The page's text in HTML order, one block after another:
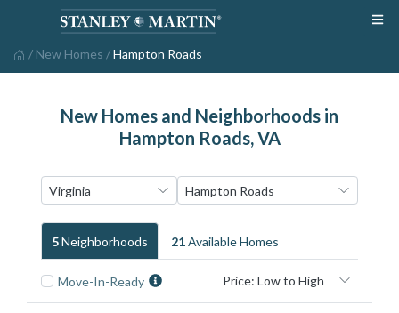
/ New Homes /Hampton Roads
New Homes and Neighborhoods in
Hampton Roads, VA
5NeighborhoodS 21Available HomeS
Move-In-Ready